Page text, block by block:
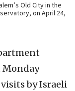
Old City in the
on April 24,
Monday
by Israeli